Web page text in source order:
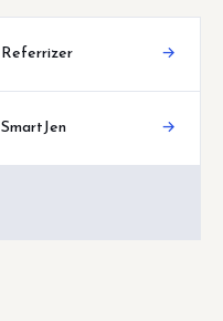
Referrizer →
SmartJen →